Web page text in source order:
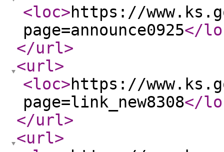
<loc>https://
page=announce0925</
</url>
<url>
<loc>https://
page=link_new8308</
</url>
<url>